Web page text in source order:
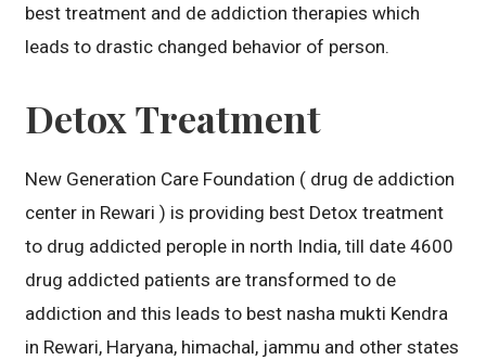
best treatment and de addiction therapies which
leads to drastic changed behavior of person.
Detox Treatment
New Generation Care Foundation ( drug de addiction
center in Rewari ) is providing best Detox treatment
to drug addicted perople in north India, till date 4600
drug addicted patients are transformed to de
addiction and this leads to best nasha mukti Kendra
in Rewari, Haryana, himachal, jammu and other states